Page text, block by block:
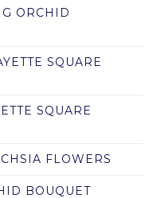
ORCHID
SQUARE
SQUARE
FLOWERS
BOUQUET